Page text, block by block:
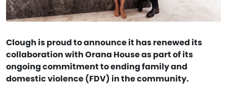
Clough is proud to announce it has renewed its
collaboration with Orana House as part of its
ongoing commitment to ending family and
domestic violence (FDV) in the community.